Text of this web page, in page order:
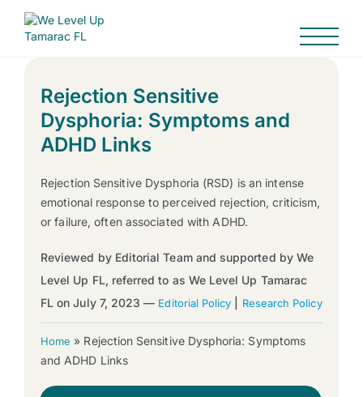
Rejection Sensitive
Dysphoria: Symptoms and
ADHD Links
Rejection Sensitive Dysphoria (RSD) is an intense
emotional response to perceived rejection, criticism,
or failure, often associated with ADHD.
Reviewed by Editorial Team and supported by We
Level Up FL, referred to as We Level Up Tamarac
FL on July 7, 2023 — Editorial Policy Research Policy
Home » Rejection Sensitive Dysphoria: Symptoms
and ADHD Links